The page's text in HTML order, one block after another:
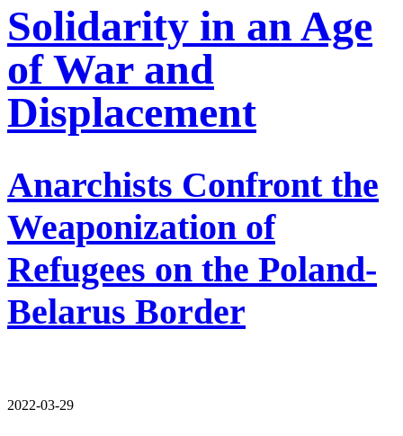
Solidarity in an Age
of War and
Displacement
Anarchists Confront the
Weaponization of
Refugees on the Poland-
Belarus Border
2022-03-29